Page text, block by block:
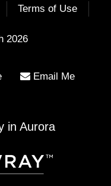
Terms of Use
2026
Email Me
in Aurora